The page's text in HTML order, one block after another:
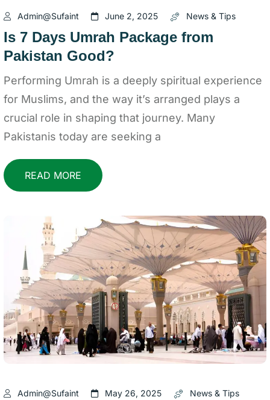
Admin@sufaint June 2, 2025 News & Tips
Is 7 Days Umrah Package from
Pakistan Good?
Performing Umrah is a deeply spiritual experience
for Muslims, and the way it’s arranged plays a
crucial role in shaping that journey. Many
Pakistanis today are seeking a
READ MORE
Admin@sufaint May 26, 2025 News & Tips